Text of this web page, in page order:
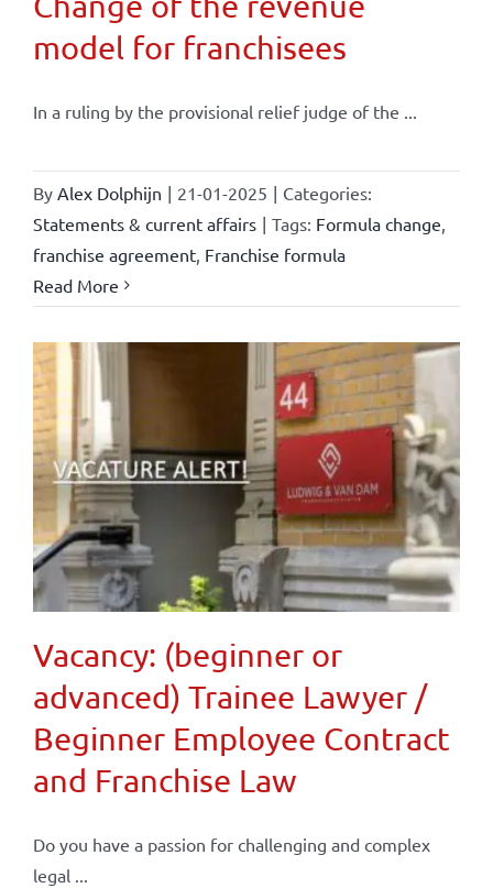
model for franchisees
In a ruling by the provisional relief judge of the ...
By Alex Dolphijn | 21-01-2025 | Categories:
Statements & current affairs | Tags: Formula change
franchise agreement, Franchise formula
Read More
Vacancy: (beginner or
advanced) Trainee Lawyer /
Beginner Employee Contract
and Franchise Law
Do you have a passion for challenging and complex
legal ...